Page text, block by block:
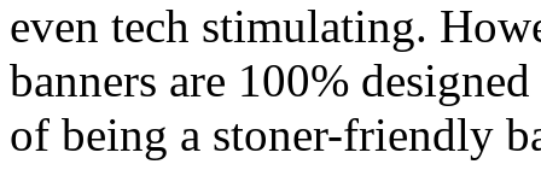
even tech stimulating.
banners are 100%
of being a stoner-friendly